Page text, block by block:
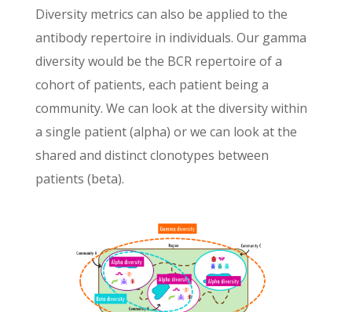
Diversity metrics can also be applied to the
antibody repertoire in individuals. Our gamma
diversity would be the BCR repertoire of a
cohort of patients, each patient being a
community. We can look at the diversity within
a single patient (alpha) or we can look at the
shared and distinct clonotypes between
patients (beta).